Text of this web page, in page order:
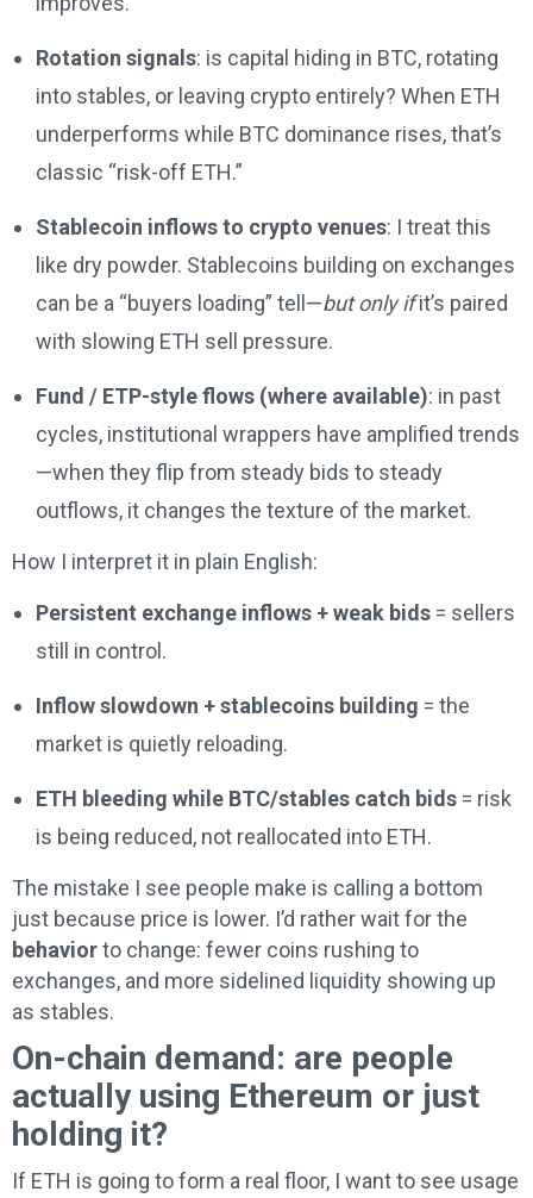
Rotation signals: is capital hiding in BTC, rotating
into stables, or leaving crypto entirely? When ETH
underperforms while BTC dominance rises, that’s
classic “risk-off ETH.”
Stablecoin inflows to crypto venues: I treat this
like dry powder. Stablecoins building on exchanges
can be a “buyers loading” tell—but only ifit’s paired
with slowing ETH sell pressure.
Fund / ETP-style flows (where available): in past
cycles, institutional wrappers have amplified trends
—when they flip from steady bids to steady
outflows, it changes the texture of the market.
How I interpret it in plain English:
Persistent exchange inflows + weak bids = sellers
still in control.
Inflow slowdown + stablecoins building = the
market is quietly reloading.
ETH bleeding while BTC/stables catch bids = risk
is being reduced, not reallocated into ETH.
The mistake I see people make is calling a bottom
just because price is lower. I’d rather wait for the
behaviorto change: fewer coins rushing to
exchanges, and more sidelined liquidity showing up
as stables.
On-chain demand: are people
actually using Ethereum or just
holding it?
If ETH is going to form a real floor, I want to see usage